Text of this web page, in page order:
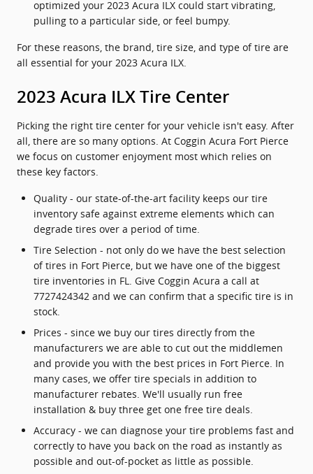
optimized your 2023 Acura ILX could start vibrating,
pulling to a particular side, or feel bumpy.
For these reasons, the brand, tire size, and type of tire are
all essential for your 2023 Acura ILX.
2023 Acura ILX Tire Center
Picking the right tire center for your vehicle isn't easy. After
all, there are so many options. At Coggin Acura Fort Pierce
we focus on customer enjoyment most which relies on
these key factors.
Quality - our state-of-the-art facility keeps our tire
inventory safe against extreme elements which can
degrade tires over a period of time.
Tire Selection - not only do we have the best selection
of tires in Fort Pierce, but we have one of the biggest
tire inventories in FL. Give Coggin Acura a call at
7727424342 and we can confirm that a specific tire is in
stock.
Prices - since we buy our tires directly from the
manufacturers we are able to cut out the middlemen
and provide you with the best prices in Fort Pierce. In
many cases, we offer tire specials in addition to
manufacturer rebates. We'll usually run free
installation & buy three get one free tire deals.
Accuracy - we can diagnose your tire problems fast and
correctly to have you back on the road as instantly as
possible and out-of-pocket as little as possible.